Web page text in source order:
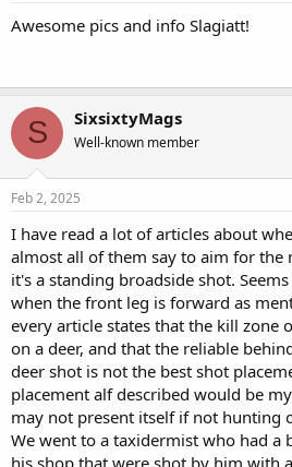
Awesome pics and info Slagiatt!
S SixsixtyMags
Well-known member
Feb 2, 2025
I have read a lot of articles about
almost all of them say to aim for
it's a standing broadside shot.
when the front leg is forward as
every article states that the kill zone
on a deer, and that the reliable
deer shot is not the best shot
placement alf described would be
may not present itself if not hunting
We went to a taxidermist who had a